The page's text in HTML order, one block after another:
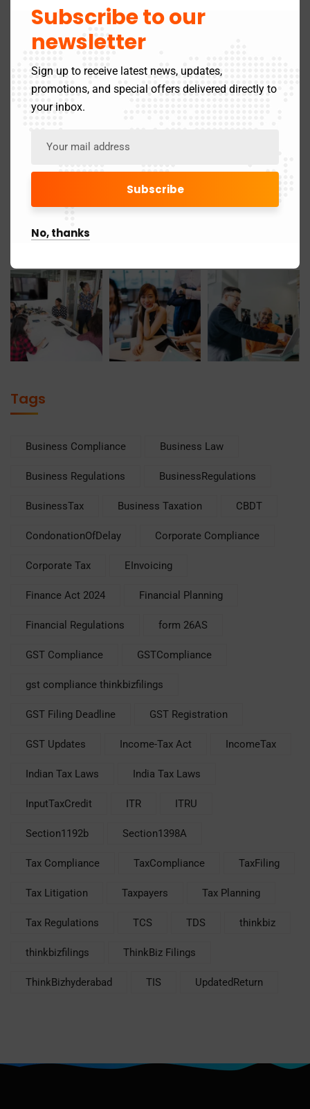
March 2025
May 2024
November 2019
Tags
Business Compliance Business Law
Business Regulations BusinessRegulations
BusinessTax Business Taxation CBDT
CondonationOfDelay Corporate Compliance
Corporate Tax EInvoicing
Finance Act 2024 Financial Planning
Financial Regulations form 26AS
GST Compliance GSTCompliance
gst compliance thinkbizfilings
GST Filing Deadline GST Registration
GST Updates Income-Tax Act IncomeTax
Indian Tax Laws India Tax Laws
InputTaxCredit ITR ITRU
Section1192b Section1398A
Tax Compliance TaxCompliance TaxFiling
Tax Litigation Taxpayers Tax Planning
Tax Regulations TCS TDS thinkbiz
thinkbizfilings ThinkBiz Filings
ThinkBizhyderabad TIS UpdatedReturn
Subscribe to our
newsletter
Sign up to receive latest news, updates,
promotions, and special offers delivered directly to
your inbox.
No, thanks